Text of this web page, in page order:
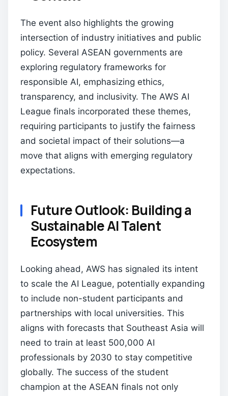
The event also highlights the growing
intersection of industry initiatives and public
policy. Several ASEAN governments are
exploring regulatory frameworks for
responsible AI, emphasizing ethics,
transparency, and inclusivity. The AWS AI
League finals incorporated these themes,
requiring participants to justify the fairness
and societal impact of their solutions—a
move that aligns with emerging regulatory
expectations.
Future Outlook: Building a
Sustainable AI Talent
Ecosystem
Looking ahead, AWS has signaled its intent
to scale the AI League, potentially expanding
to include non-student participants and
partnerships with local universities. This
aligns with forecasts that Southeast Asia will
need to train at least 500,000 AI
professionals by 2030 to stay competitive
globally. The success of the student
champion at the ASEAN finals not only